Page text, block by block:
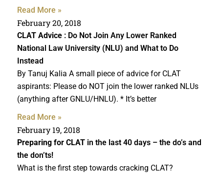
Read More »
February 20, 2018
CLAT Advice : Do Not Join Any Lower Ranked
National Law University (NLU) and What to Do
Instead
By Tanuj Kalia A small piece of advice for CLAT
aspirants: Please do NOT join the lower ranked NLUs
(anything after GNLU/HNLU). * It’s better
Read More »
February 19, 2018
Preparing for CLAT in the last 40 days – the do’s and
the don’ts!
What is the first step towards cracking CLAT?